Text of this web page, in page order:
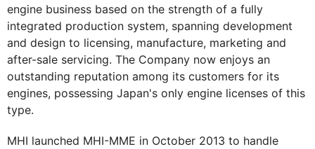
engine business based on the strength of a fully
integrated production system, spanning development
and design to licensing, manufacture, marketing and
after-sale servicing. The Company now enjoys an
outstanding reputation among its customers for its
engines, possessing Japan's only engine licenses of this
type.
MHI launched MHI-MME in October 2013 to handle